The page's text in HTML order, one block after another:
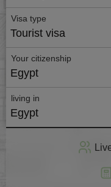
Visa type
Tourist visa
Your citizenship
Egypt
living in
Egypt